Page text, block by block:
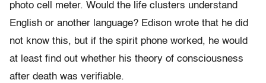
photo cell meter. Would the life clusters understand
English or another language? Edison wrote that he did
not know this, but if the spirit phone worked, he would
at least find out whether his theory of consciousness
after death was verifiable.